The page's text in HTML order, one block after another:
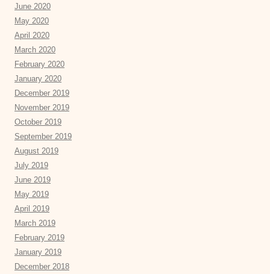
June 2020
May 2020
April 2020
March 2020
February 2020
January 2020
December 2019
November 2019
October 2019
September 2019
August 2019
July 2019
June 2019
May 2019
April 2019
March 2019
February 2019
January 2019
December 2018